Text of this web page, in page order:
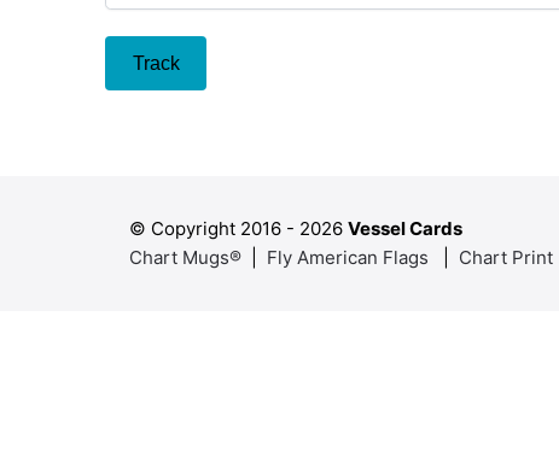
Track
© Copyright 2016 - 2026 Vessel Cards
Chart Mugs®
Fly American Flags Chart Print